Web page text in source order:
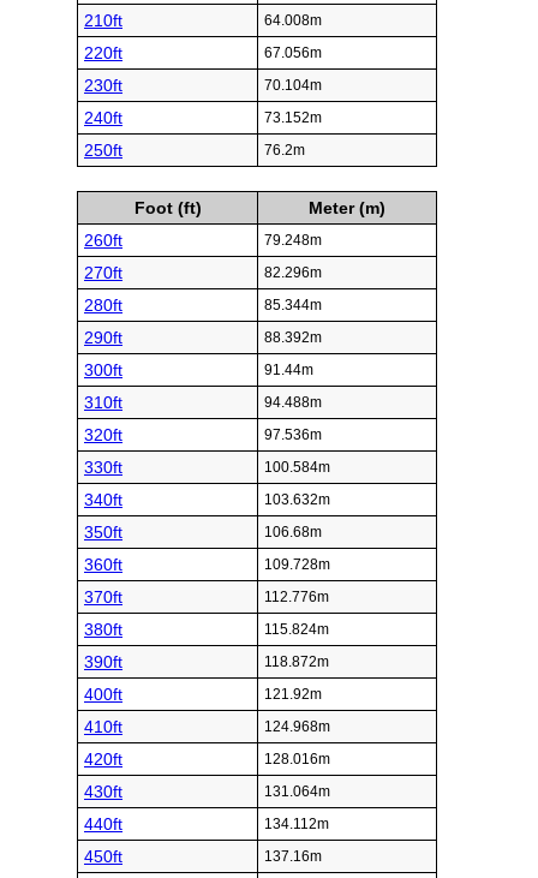
210ft 64.008m
220ft 67.056m
230ft 70.104m
240ft 73.152m
250ft 76.2m
Foot (ft)
Meter (m)
260ft
79.248m
270ft 82.296m
280ft 85.344m
290ft 88.392m
300ft 91.44m
310ft 94.488m
320ft 97.536m
330ft 100.584m
340ft 103.632m
350ft 106.68m
360ft 109.728m
370ft 112.776m
380ft 115.824m
390ft 118.872m
400ft 121.92m
410ft 124.968m
420ft 128.016m
430ft 131.064m
440ft 134.112m
450ft 137.16m